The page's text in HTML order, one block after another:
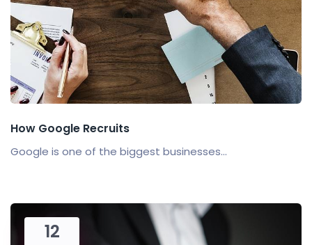
How Google Recruits
Google is one of the biggest businesses...
12